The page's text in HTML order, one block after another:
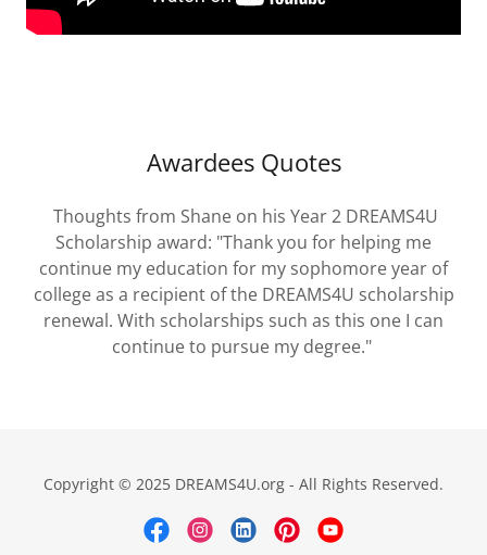
Awardees Quotes
Thoughts from Shane on his Year 2 DREAMS4U
Scholarship award: "Thank you for helping me
continue my education for my sophomore year of
college as a recipient of the DREAMS4U scholarship
renewal. With scholarships such as this one I can
continue to pursue my degree."
Copyright © 2025 DREAMS4U.org - All Rights Reserved.